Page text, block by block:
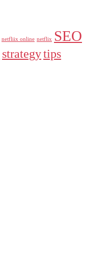
netfliix online netflix SEO
strategytips